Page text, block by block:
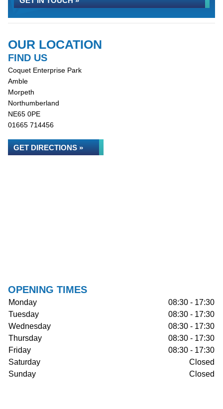
OUR LOCATION
FIND US
Coquet Enterprise Park
Amble
Morpeth
Northumberland
NE65 0PE
01665 714456
GET DIRECTIONS »
OPENING TIMES
Monday
08:30 - 17:30
Tuesday
08:30 - 17:30
Wednesday
08:30 - 17:30
Thursday
08:30 - 17:30
Friday
08:30 - 17:30
Saturday
Closed
Sunday
Closed